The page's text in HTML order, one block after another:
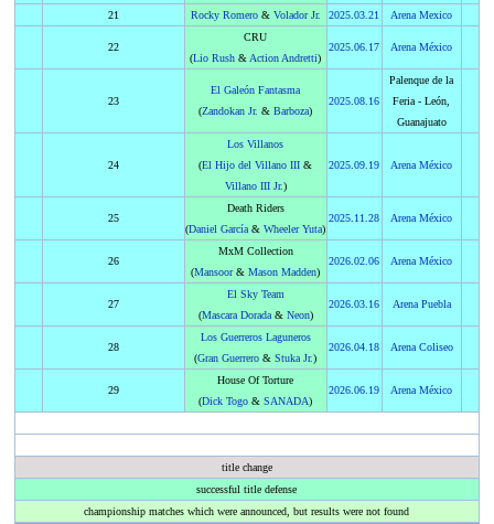
21
Rocky Romero& Volador Jr. 2025 .03.21 Arena Mexico
22
CRU
(Lio Rush & Action Andretti)
2025 .06.17 Arena México
23
El Galeón Fantasma
(Zandokan Jr. &Barboza)
2025 .08.16
Palenque de la
Feria - León,
Guanajuato
24
Los Villanos
(El Hijo del Villano III &
Villano III Jr.)
2025 .09.19 Arena México
25
Death Riders
(Daniel García &Wheeler Yuta)
2025 11.28 Arena México
26
MxM Collection
(Mansoor&Mason Madden)
2026 .02.06 Arena México
27
El Sky Team
(Mascara Dorada& Neon)
2026 .03.16 Arena Puebla
28
Los Guerreros Laguneros
(Gran Guerrero &Stuka Jr.)
2026 .04.18 Arena Coliseo
29
House Of Torture
(Dick Togo &SANADA)
2026 .06.19 Arena México
title change
successful title defense
championship matches which were announced, but results were not found